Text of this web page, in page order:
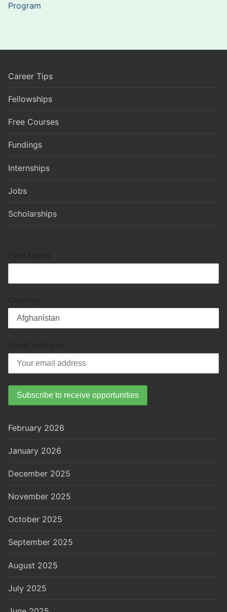
Program
Career Tips
Fellowships
Free Courses
Fundings
Internships
Jobs
Scholarships
February 2026
January 2026
December 2025
November 2025
October 2025
September 2025
August 2025
July 2025